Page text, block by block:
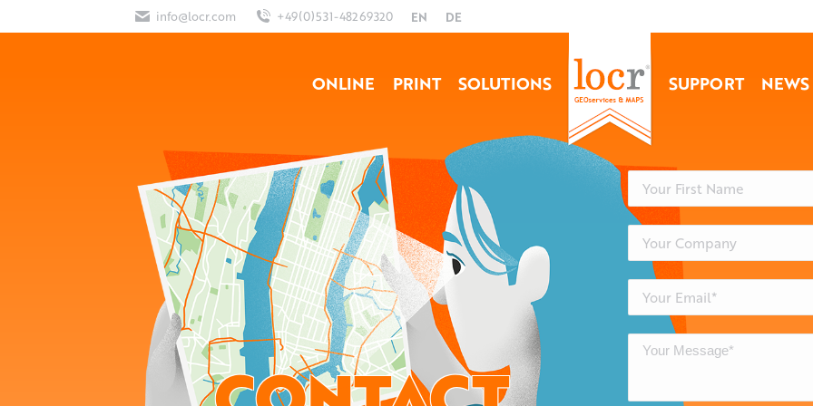
info@locr.com +49(0)531-48269320 EN DE
ONLINE PRINT SOLUTIONS SUPPORT NEWS